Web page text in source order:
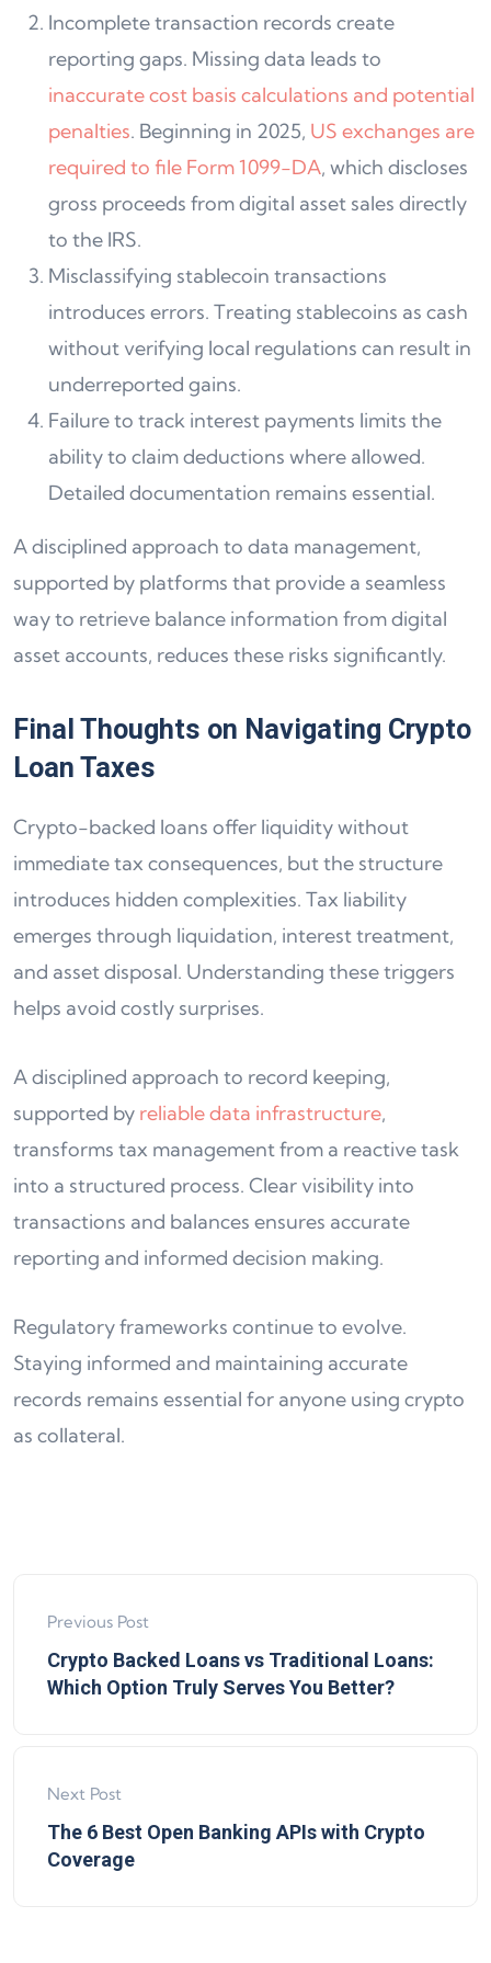
Incomplete transaction records create
reporting gaps. Missing data leads to
inaccurate cost basis calculations and potential
penalties. Beginning in 2025, US exchanges are
required to file Form 1099-DA, which discloses
gross proceeds from digital asset sales directly
to the IRS.
Misclassifying stablecoin transactions
introduces errors. Treating stablecoins as cash
without verifying local regulations can result in
underreported gains.
Failure to track interest payments limits the
ability to claim deductions where allowed.
Detailed documentation remains essential.
A disciplined approach to data management,
supported by platforms that provide a seamless
way to retrieve balance information from digital
asset accounts, reduces these risks significantly.
Final Thoughts on Navigating Crypto
Loan Taxes
Crypto-backed loans offer liquidity without
immediate tax consequences, but the structure
introduces hidden complexities. Tax liability
emerges through liquidation, interest treatment,
and asset disposal. Understanding these triggers
helps avoid costly surprises.
A disciplined approach to record keeping,
supported by reliable data infrastructure,
transforms tax management from a reactive task
into a structured process. Clear visibility into
transactions and balances ensures accurate
reporting and informed decision making.
Regulatory frameworks continue to evolve.
Staying informed and maintaining accurate
records remains essential for anyone using crypto
as collateral.
Previous Post
Crypto Backed Loans vs Traditional Loans:
Which Option Truly Serves You Better?
Next Post
The 6 Best Open Banking APIs with Crypto
Coverage